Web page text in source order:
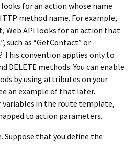
for an action whose name
method name. For example,
Web API looks for an action that
such as “GetContact” or
This convention applies only to
DELETE methods. You can enable
by using attributes on your
an example of that later.
variables in the route template,
to action parameters.
Suppose that you define the